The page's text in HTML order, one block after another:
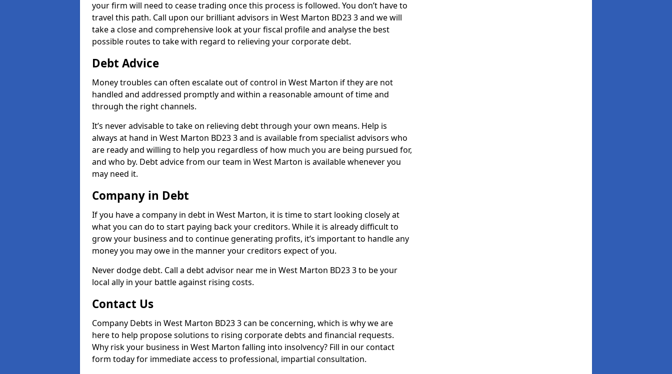
your firm will need to cease trading once this process is followed. You don’t have to
travel this path. Call upon our brilliant advisors in West Marton BD23 3 and we will
take a close and comprehensive look at your fiscal profile and analyse the best
possible routes to take with regard to relieving your corporate debt.
Debt Advice
Money troubles can often escalate out of control in West Marton if they are not
handled and addressed promptly and within a reasonable amount of time and
through the right channels.
It’s never advisable to take on relieving debt through your own means. Help is
always at hand in West Marton BD23 3 and is available from specialist advisors who
are ready and willing to help you regardless of how much you are being pursued for,
and who by. Debt advice from our team in West Marton is available whenever you
may need it.
Company in Debt
If you have a company in debt in West Marton, it is time to start looking closely at
what you can do to start paying back your creditors. While it is already difficult to
grow your business and to continue generating profits, it’s important to handle any
money you may owe in the manner your creditors expect of you.
Never dodge debt. Call a debt advisor near me in West Marton BD23 3 to be your
local ally in your battle against rising costs.
Contact Us
Company Debts in West Marton BD23 3 can be concerning, which is why we are
here to help propose solutions to rising corporate debts and financial requests.
Why risk your business in West Marton falling into insolvency? Fill in our contact
form today for immediate access to professional, impartial consultation.